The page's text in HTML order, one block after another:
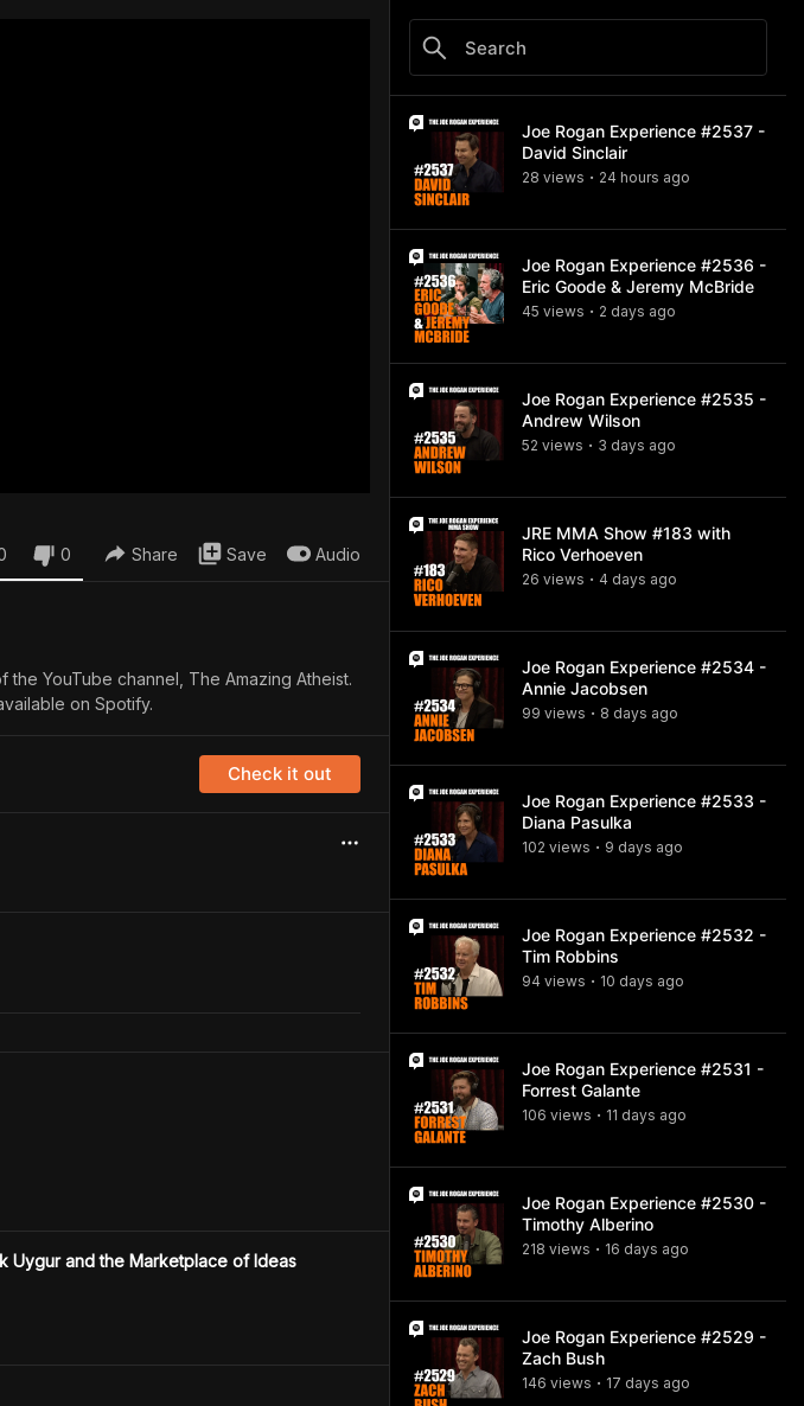
0 Share Save Audio
YouTube channel, The Amazing Atheist.
on Spotify.
Check it out
Uygur and the Marketplace of Ideas
Joe Rogan Experience #2537 -
David Sinclair
28 views • 24 hours ago
Joe Rogan Experience #2536 -
Eric Goode & Jeremy McBride
45 views • 2 days ago
Joe Rogan Experience #2535 -
Andrew Wilson
52 views • 3 days ago
JRE MMA Show #183 with
Rico Verhoeven
26 views • 4 days ago
Joe Rogan Experience #2534 -
Annie Jacobsen
99 views • 8 days ago
Joe Rogan Experience #2533 -
Diana Pasulka
102 views • 9 days ago
Joe Rogan Experience #2532 -
Tim Robbins
94 views • 10 days ago
Joe Rogan Experience #2531 -
Forrest Galante
106 views • 11 days ago
Joe Rogan Experience #2530 -
Timothy Alberino
218 views • 16 days ago
Joe Rogan Experience #2529 -
Zach Bush
146 views • 17 days ago